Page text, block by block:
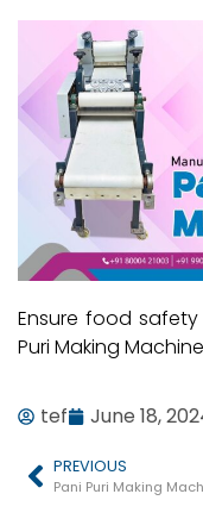
Ensure food
Puri Making
tef June 18,
PREVIOUS